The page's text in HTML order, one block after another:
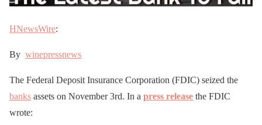
HNewsWire:
By winepressnews
The Federal Deposit Insurance Corporation (FDIC) seized the
banks assets on November 3rd. In a press release the FDIC
wrote: